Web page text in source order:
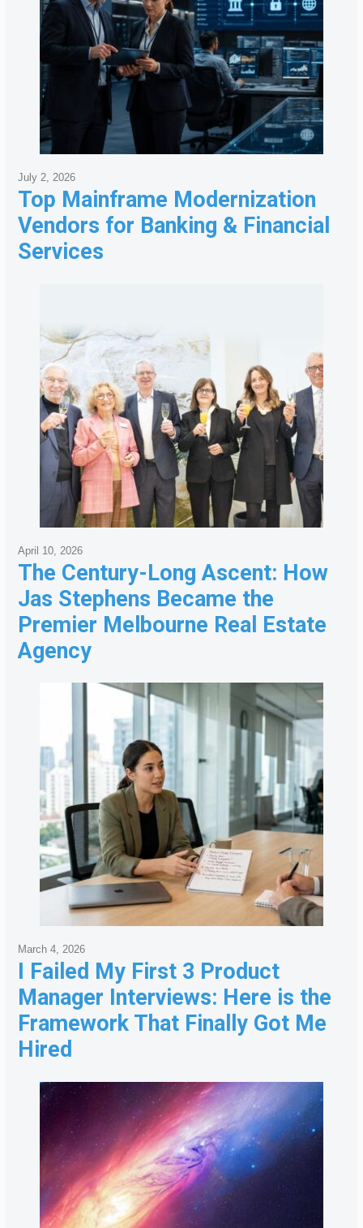
Top Mainframe Modernization
Vendors for Banking & Financial
Services
July 2, 2026
The Century-Long Ascent: How
Jas Stephens Became the
Premier Melbourne Real Estate
Agency
April 10, 2026
I Failed My First 3 Product
Manager Interviews: Here is the
Framework That Finally Got Me
Hired
March 4, 2026